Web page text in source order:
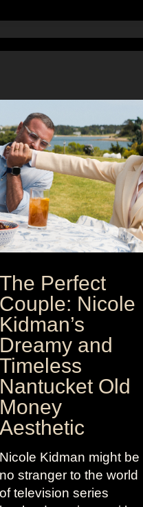
The Perfect
Couple: Nicole
Kidman’s
Dreamy and
Timeless
Nantucket Old
Money
Aesthetic
Nicole Kidman might be
no stranger to the world
of television series